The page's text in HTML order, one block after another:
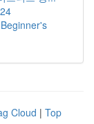
Cloud | Top